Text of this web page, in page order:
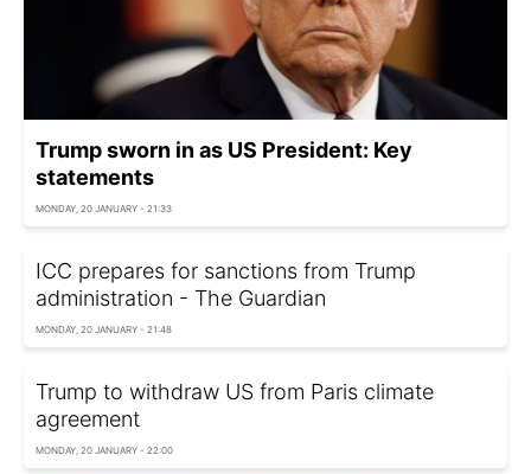
Trump sworn in as US President: Key
statements
MONDAY, 20 JANUARY - 21:33
ICC prepares for sanctions from Trump
administration - The Guardian
MONDAY, 20 JANUARY - 21:48
Trump to withdraw US from Paris climate
agreement
MONDAY, 20 JANUARY - 22:00